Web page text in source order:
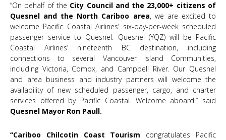
“On behalf of the City Council and the 23,000+ citizens of
Quesnel and the North Cariboo area, we are excited to
welcome Pacific Coastal Airlines’ six-day-per-week scheduled
passenger service to Quesnel. Quesnel (YQZ) will be Pacific
Coastal Airlines’ nineteenth BC destination, including
connections to several Vancouver Island Communities,
including Victoria, Comox, and Campbell River. Our Quesnel
and area business and industry partners will welcome the
availability of new scheduled passenger, cargo, and charter
services offered by Pacific Coastal. Welcome aboard!” said
Quesnel Mayor Ron Paull.
“Cariboo Chilcotin Coast Tourism congratulates Pacific